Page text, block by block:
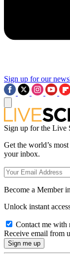
Sign up for our
Sign up for the Live
Get the world’s
your inbox.
Become a Member
Unlock instant
Contact me with
Receive email from